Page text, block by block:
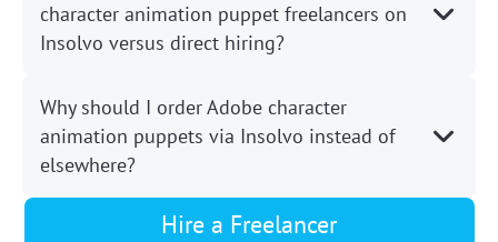
character animation puppet freelancers on
Insolvo versus direct hiring?
Why should I order Adobe character
animation puppets via Insolvo instead of
elsewhere?
Hire a Freelancer